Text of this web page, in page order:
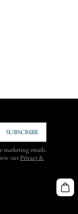
SUBSCRIBE
marketing emails.
ourPrivacy &